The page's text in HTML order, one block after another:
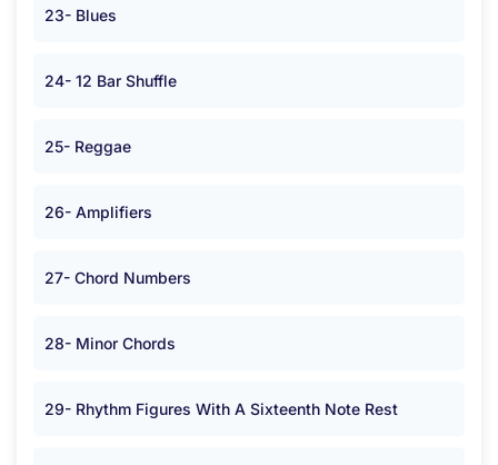
23- Blues
24- 12 Bar Shuffle
25- Reggae
26- Amplifiers
27- Chord Numbers
28- Minor Chords
29- Rhythm Figures With A Sixteenth Note Rest